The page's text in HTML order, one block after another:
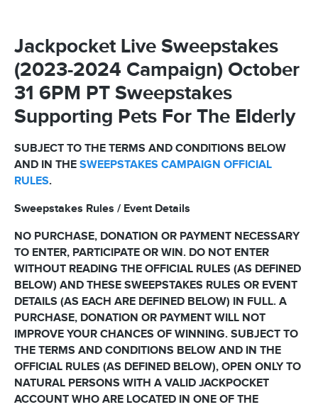
Jackpocket Live Sweepstakes
(2023-2024 Campaign) October
31 6PM PT Sweepstakes
Supporting Pets For The Elderly
SUBJECT TO THE TERMS AND CONDITIONS BELOW
AND IN THE SWEEPSTAKES CAMPAIGN OFFICIAL
RULES.
Sweepstakes Rules / Event Details
NO PURCHASE, DONATION OR PAYMENT NECESSARY
TO ENTER, PARTICIPATE OR WIN. DO NOT ENTER
WITHOUT READING THE OFFICIAL RULES (AS DEFINED
BELOW) AND THESE SWEEPSTAKES RULES OR EVENT
DETAILS (AS EACH ARE DEFINED BELOW) IN FULL. A
PURCHASE, DONATION OR PAYMENT WILL NOT
IMPROVE YOUR CHANCES OF WINNING. SUBJECT TO
THE TERMS AND CONDITIONS BELOW AND IN THE
OFFICIAL RULES (AS DEFINED BELOW), OPEN ONLY TO
NATURAL PERSONS WITH A VALID JACKPOCKET
ACCOUNT WHO ARE LOCATED IN ONE OF THE